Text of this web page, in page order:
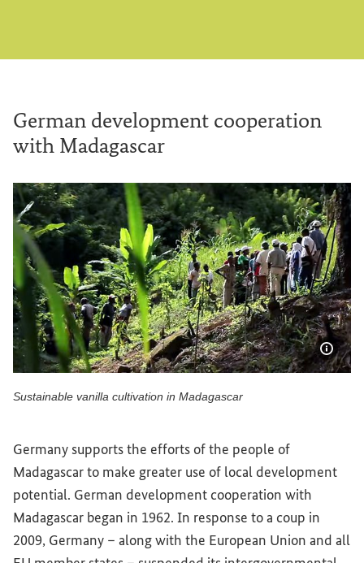
German development cooperation
with Madagascar
Show
Sustainable vanilla cultivation in Madagascar
Germany supports the efforts of the people of
Madagascar to make greater use of local development
potential. German development cooperation with
Madagascar began in 1962. In response to a coup in
2009, Germany – along with the European Union and all